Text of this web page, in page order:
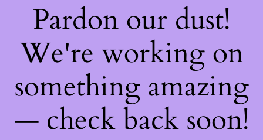
Pardon our dust!
We're working on
something amazing
— check back soon!